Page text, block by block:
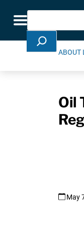
Toggle
Search
ABOUT
Oil
May